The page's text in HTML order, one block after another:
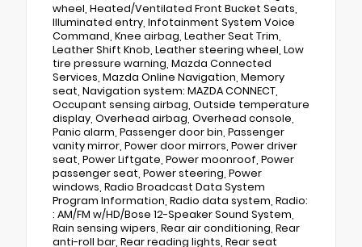
wheel, Heated/Ventilated Front Bucket Seats,
Illuminated entry, Infotainment System Voice
Command, Knee airbag, Leather Seat Trim,
Leather Shift Knob, Leather steering wheel, Low
tire pressure warning, Mazda Connected
Services, Mazda Online Navigation, Memory
seat, Navigation system: MAZDA CONNECT,
Occupant sensing airbag, Outside temperature
display, Overhead airbag, Overhead console,
Panic alarm, Passenger door bin, Passenger
vanity mirror, Power door mirrors, Power driver
seat, Power Liftgate, Power moonroof, Power
passenger seat, Power steering, Power
windows, Radio Broadcast Data System
Program Information, Radio data system, Radio:
: AM/FM w/HD/Bose 12-Speaker Sound System,
Rain sensing wipers, Rear air conditioning, Rear
anti-roll bar, Rear reading lights, Rear seat